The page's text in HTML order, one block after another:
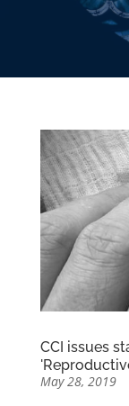
CCI issues
May 28, 2019